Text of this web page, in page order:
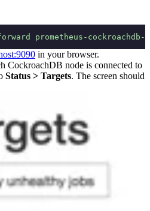
prometheus-cockroachdb-0
in your browser.
CockroachDB node is connected to
Status > Targets. The screen should